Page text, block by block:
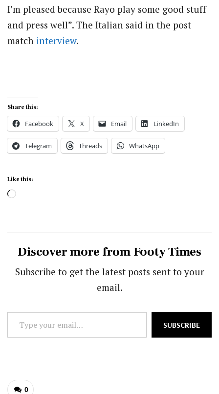
I’m pleased because Rayo play some good stuff
and press well”. The Italian said in the post
match interview.
Share this:
Facebook X Email LinkedIn
Telegram Threads WhatsApp
Like this:
Loading…
Discover more from Footy Times
Subscribe to get the latest posts sent to your
email.
your
SUBSCRIBE
0